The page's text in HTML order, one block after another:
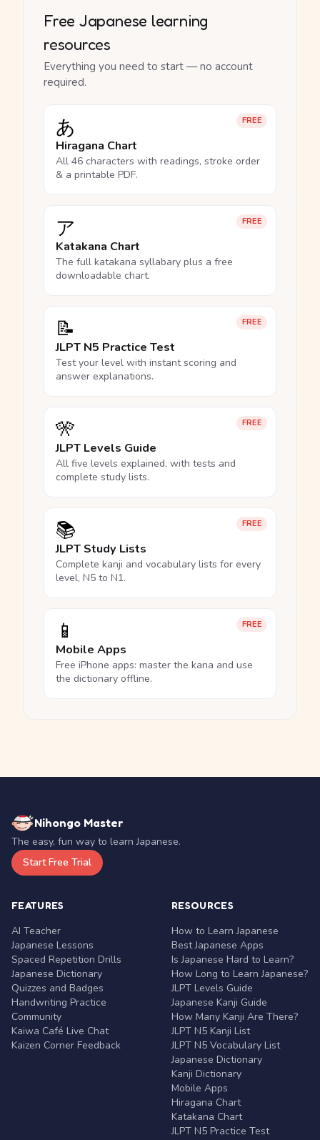
Free Japanese learning
resources
Everything you need to start — no account
required.
FREE
あ
Hiragana Chart
All 46 characters with readings, stroke order
& a printable PDF.
FREE
ア
Katakana Chart
The full katakana syllabary plus a free
downloadable chart.
FREE
📝
JLPT N5 Practice Test
Test your level with instant scoring and
answer explanations.
FREE
🎌
JLPT Levels Guide
All five levels explained, with tests and
complete study lists.
FREE
📚
JLPT Study Lists
Complete kanji and vocabulary lists for every
level, N5 to N1.
FREE
📱
Mobile Apps
Free iPhone apps: master the kana and use
the dictionary offline.
Nihongo Master
The easy, fun way to learn Japanese.
Start Free Trial
FEATURES
AI Teacher
Japanese Lessons
Spaced Repetition Drills
Japanese Dictionary
Quizzes and Badges
Handwriting Practice
Community
Kaiwa Café Live Chat
Kaizen Corner Feedback
RESOURCES
How to Learn Japanese
Best Japanese Apps
Is Japanese Hard to Learn?
How Long to Learn Japanese?
JLPT Levels Guide
Japanese Kanji Guide
How Many Kanji Are There?
JLPT N5 Kanji List
JLPT N5 Vocabulary List
Japanese Dictionary
Kanji Dictionary
Mobile Apps
Hiragana Chart
Katakana Chart
JLPT N5 Practice Test